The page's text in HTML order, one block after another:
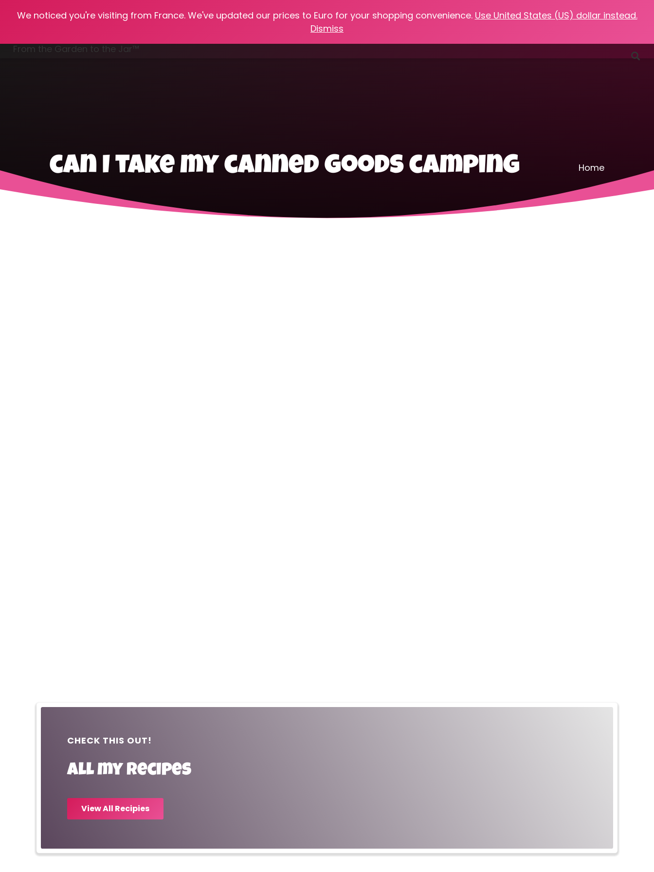
We noticed you're visiting from France. We've updated our prices to Euro for your shopping convenience. Use United States (US) dollar instead.
Dismiss
Home Online Classes Recipes Heritage Skills Shop My Favorites Podcasts Resources Contact
From the Garden to the Jar™
can I take my canned goods camping Home
CHECK THIS OUT!
All my recipes
View All Recipies